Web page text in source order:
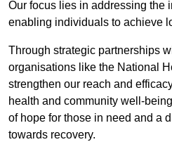
Our focus lies in addressing the
enabling individuals to achieve
Through strategic partnerships
organisations like the National
strengthen our reach and
health and community well-
of hope for those in need and a
towards recovery.